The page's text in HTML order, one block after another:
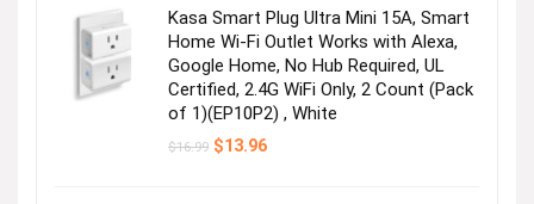
Kasa Smart Plug Ultra Mini 15A, Smart
Home Wi-Fi Outlet Works with Alexa,
Google Home, No Hub Required, UL
Certified, 2.4G WiFi Only, 2 Count (Pack
of 1)(EP10P2) , White
$16.99 Original
$13.96Current